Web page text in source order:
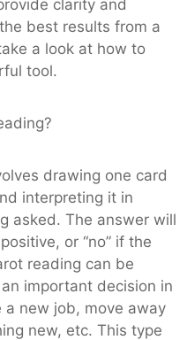
clarity and
best results from a
a look at how to
tool.
drawing one card
interpreting it in
asked. The answer will
or “no” if the
reading can be
important decision in
new job, move away
new, etc. This type